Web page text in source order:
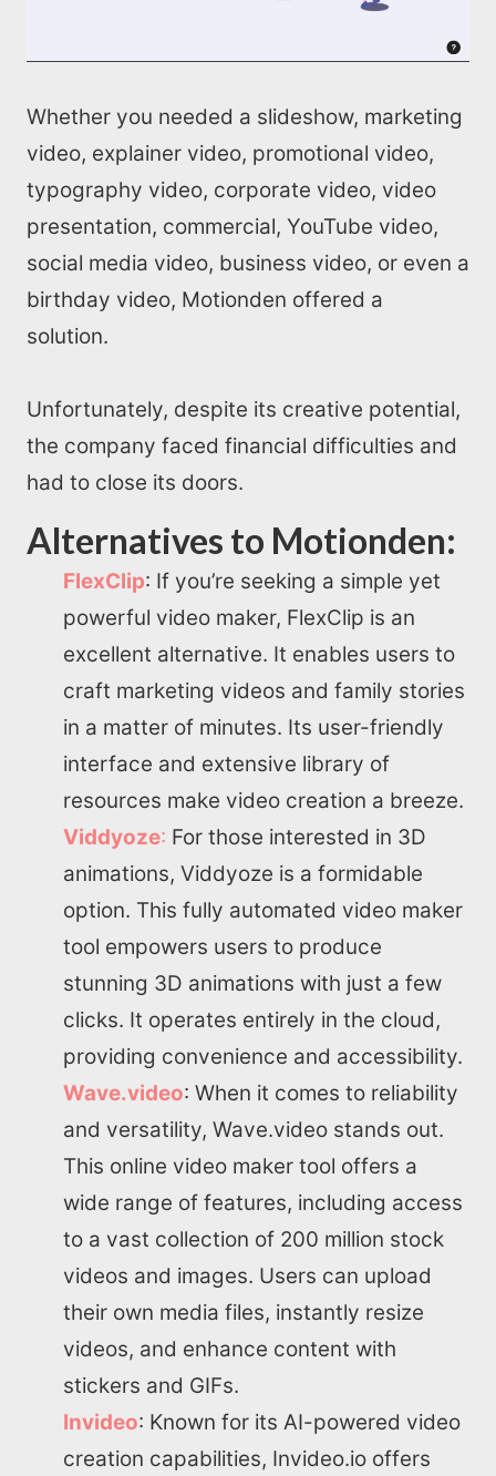
Whether you needed a slideshow, marketing
video, explainer video, promotional video,
typography video, corporate video, video
presentation, commercial, YouTube video,
social media video, business video, or even a
birthday video, Motionden offered a
solution.
Unfortunately, despite its creative potential,
the company faced financial difficulties and
had to close its doors.
Alternatives to Motionden:
FlexClip: If you’re seeking a simple yet
powerful video maker, FlexClip is an
excellent alternative. It enables users to
craft marketing videos and family stories
in a matter of minutes. Its user-friendly
interface and extensive library of
resources make video creation a breeze.
Viddyoze: For those interested in 3D
animations, Viddyoze is a formidable
option. This fully automated video maker
tool empowers users to produce
stunning 3D animations with just a few
clicks. It operates entirely in the cloud,
providing convenience and accessibility.
Wave.video: When it comes to reliability
and versatility, Wave.video stands out.
This online video maker tool offers a
wide range of features, including access
to a vast collection of 200 million stock
videos and images. Users can upload
their own media files, instantly resize
videos, and enhance content with
stickers and GIFs.
Invideo: Known for its AI-powered video
creation capabilities, Invideo.io offers